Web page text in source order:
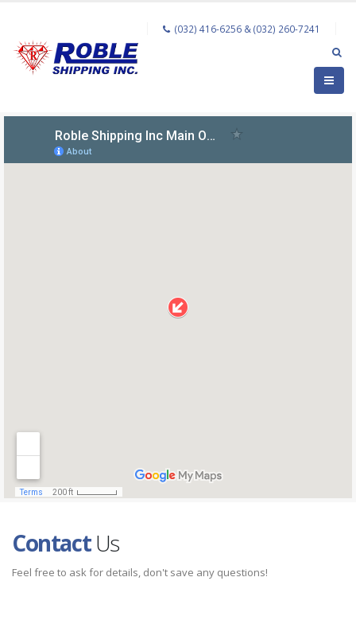
(032) 416-6256 & (032) 260-7241
ContactUs
Feel free to ask for details, don't save any questions!